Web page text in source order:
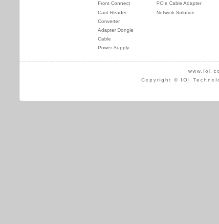
Front Connect
Card Reader
Converter
Adapter Dongle
Cable
Power Supply
PCIe Cable Adapter
Network Solution
Copyright © IOI